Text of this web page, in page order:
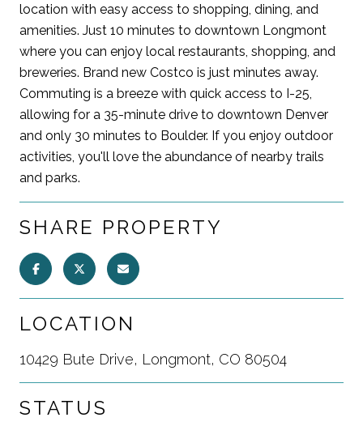
location with easy access to shopping, dining, and
amenities. Just 10 minutes to downtown Longmont
where you can enjoy local restaurants, shopping, and
breweries. Brand new Costco is just minutes away.
Commuting is a breeze with quick access to I-25,
allowing for a 35-minute drive to downtown Denver
and only 30 minutes to Boulder. If you enjoy outdoor
activities, you'll love the abundance of nearby trails
and parks.
SHARE PROPERTY
LOCATION
10429 Bute Drive, Longmont, CO 80504
STATUS